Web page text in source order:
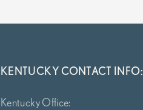
KENTUCKY CONTACT INFO:
Kentucky Office: